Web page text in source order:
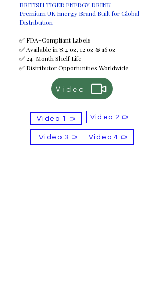
BRITISH TIGER ENERGY DRINK
Premium UK Energy Brand Built for Global
Distribution
✅ FDA-Compliant Labels
✅ Available in 8.4 oz, 12 oz & 16 oz
✅ 24-Month Shelf Life
✅ Distributor Opportunities Worldwide
Video
Video 1 Video 2
Video 4
Video 3